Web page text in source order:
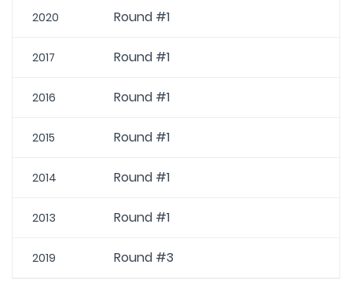
2020 Round #1
2017 Round #1
2016 Round #1
2015 Round #1
2014 Round #1
2013 Round #1
2019 Round #3